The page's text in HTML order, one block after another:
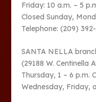
Friday: 10 a.m. – 5
Closed Sunday,
Telephone: (209)
SANTA NELLA
(29188 W. Centinella
Thursday, 1 – 6 p.m.
Wednesday, Friday,